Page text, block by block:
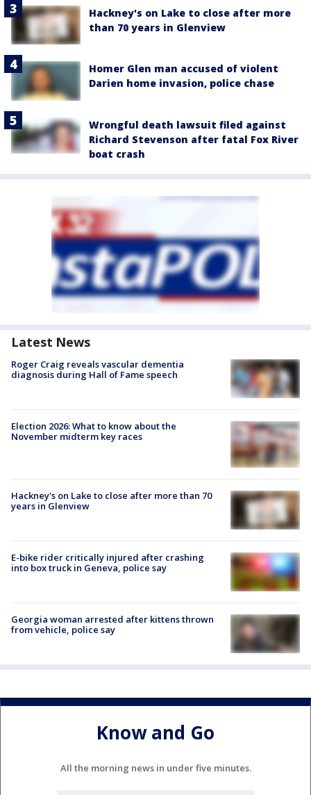
Hackney's on Lake to close after more
than 70 years in Glenview
Homer Glen man accused of violent
Darien home invasion, police chase
Wrongful death lawsuit filed against
Richard Stevenson after fatal Fox River
boat crash
Latest News
Roger Craig reveals vascular dementia
diagnosis during Hall of Fame speech
Election 2026: What to know about the
November midterm key races
Hackney's on Lake to close after more than 70
years in Glenview
E-bike rider critically injured after crashing
into box truck in Geneva, police say
Georgia woman arrested after kittens thrown
from vehicle, police say
Know and Go
All the morning news in under five minutes.